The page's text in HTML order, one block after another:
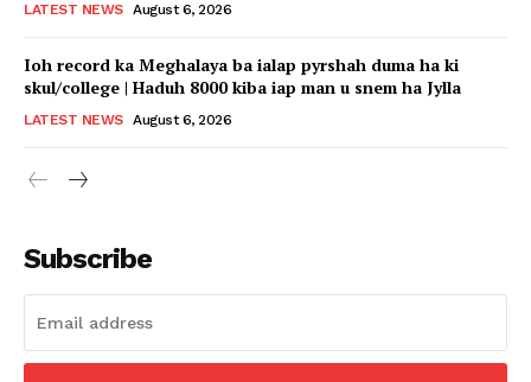
LATEST NEWS August 6, 2026
Ioh record ka Meghalaya ba ialap pyrshah duma ha ki
skul/college | Haduh 8000 kiba iap man u snem ha Jylla
LATEST NEWS August 6, 2026
Subscribe